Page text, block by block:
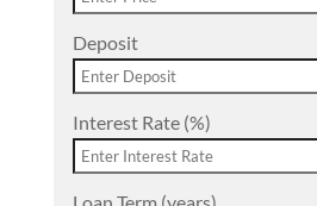
Deposit
Interest Rate (%)